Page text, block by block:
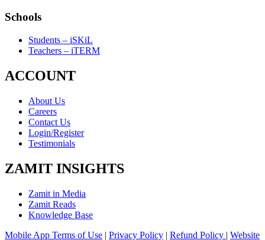
Schools
Students – iSKiL
Teachers – iTERM
ACCOUNT
About Us
Careers
Contact Us
Login/Register
Testimonials
ZAMIT INSIGHTS
Zamit in Media
Zamit Reads
Knowledge Base
Mobile App Terms of Use | Privacy Policy | Refund Policy | Website